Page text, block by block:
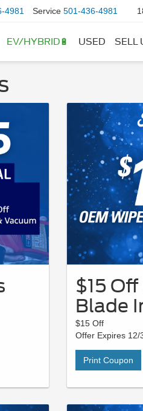
4981 Service 501-436-4981
EV/HYBRID🔋 USED SELL
$15
Blade
$15 Off
Offer Expires 12/
Print Coupon